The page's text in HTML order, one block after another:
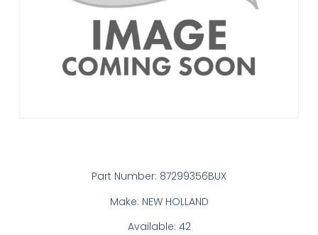
Part Number: 87299356BUX
Make: NEW HOLLAND
Available: 42